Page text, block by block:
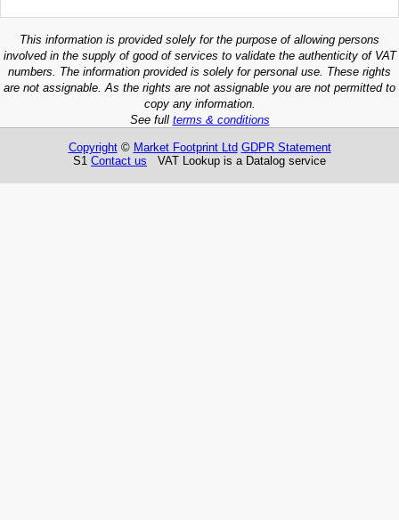
This information is provided solely for the purpose of allowing persons
involved in the supply of good of services to validate the authenticity of VAT
numbers. The information provided is solely for personal use. These rights
are not assignable. As the rights are not assignable you are not permitted to
copy any information.
See full terms & conditions
Copyright© Market Footprint Ltd GDPR Statement
S1 Contact us VAT Lookup is a Datalog service